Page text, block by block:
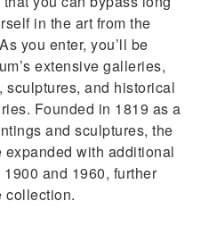
in the art from the
you enter, you’ll be
extensive galleries,
and historical
Founded in 1819 as a
and sculptures, the
with additional
and 1960, further
collection.